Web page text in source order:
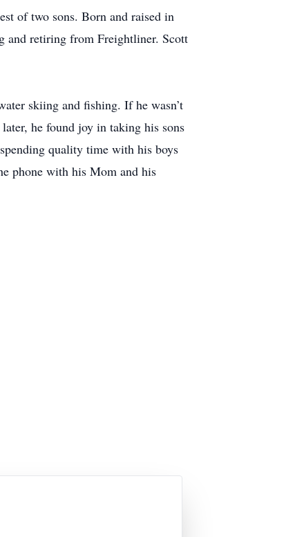
of two sons. Born and raised in
and retiring from Freightliner. Scott
skiing and fishing. If he wasn’t
he found joy in taking his sons
quality time with his boys
phone with his Mom and his